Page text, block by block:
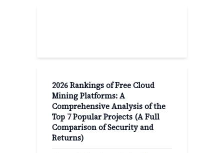
2026 Rankings of Free Cloud
Mining Platforms: A
Comprehensive Analysis of the
Top 7 Popular Projects (A Full
Comparison of Security and
Returns)